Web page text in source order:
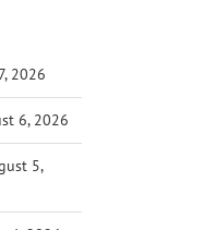
2026
6, 2026
5,